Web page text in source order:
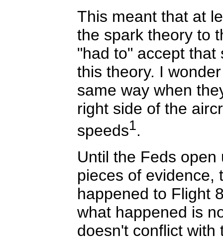
This meant that at
the spark theory to
"had to" accept
this theory. I
same way when
right side of the
speeds1.
Until the Feds
pieces of evidence,
happened to Flight
what happened is
doesn't conflict with